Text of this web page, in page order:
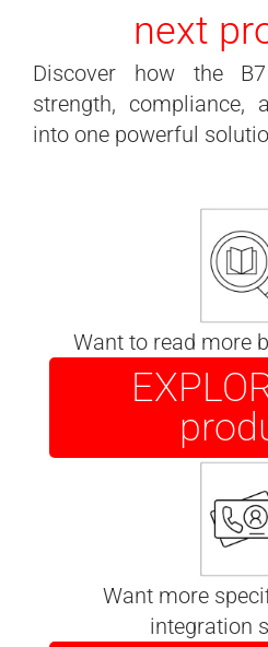
next
Discover how the
strength, compliance,
into one powerful
Want to read more
Want more
integration